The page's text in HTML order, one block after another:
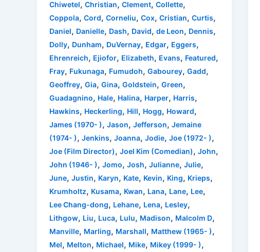
Chiwetel, Christian, Clement, Collette,
Coppola, Cord, Corneliu, Cox, Cristian, Curtis,
Daniel, Danielle, Dash, David, de Leon, Dennis,
Dolly, Dunham, DuVernay, Edgar, Eggers,
Ehrenreich, Ejiofor, Elizabeth, Evans, Featured,
Fray, Fukunaga, Fumudoh, Gabourey, Gadd,
Geoffrey, Gia, Gina, Goldstein, Green,
Guadagnino, Hale, Halina, Harper, Harris,
Hawkins, Heckerling, Hill, Hogg, Howard,
James (1970- ), Jason, Jefferson, Jemaine
(1974- ), Jenkins, Joanna, Jodie, Joe (1972- ),
Joe (Film Director), Joel Kim (Comedian), John,
John (1946- ), Jomo, Josh, Julianne, Julie,
June, Justin, Karyn, Kate, Kevin, King, Krieps,
Krumholtz, Kusama, Kwan, Lana, Lane, Lee,
Lee Chang-dong, Lehane, Lena, Lesley,
Lithgow, Liu, Luca, Lulu, Madison, Malcolm D,
Manville, Marling, Marshall, Matthew (1965- ),
Mel, Melton, Michael, Mike, Mikey (1999- ),